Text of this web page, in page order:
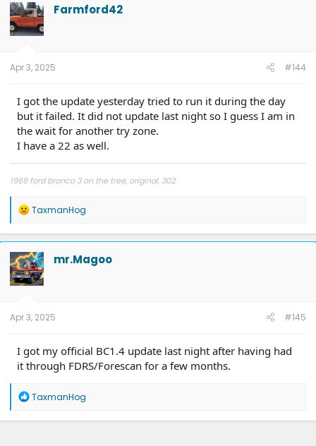
t
i
o
n
Farmford42
Apr 3, 2025 #144
I got the update yesterday tried to run it during the day
but it failed. It did not update last night so I guess I am in
the wait for another try zone.
I have a 22 as well.
1969 ford bronco 3 on the tree, original, 302.
R
a
c
t
i
o
n
TaxmanHog
mr.Magoo
Apr 3, 2025 #145
I got my official BC1.4 update last night after having had
it through FDRS/Forescan for a few months.
R
a
TaxmanHog